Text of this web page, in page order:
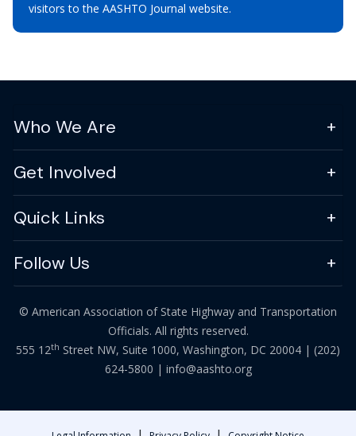
visitors to the AASHTO Journal website.
Who We Are
Get Involved
Quick Links
Follow Us
© American Association of State Highway and Transportation
Officials. All rights reserved.
555 12th Street NW, Suite 1000, Washington, DC 20004 | (202)
624-5800 | info@aashto.org